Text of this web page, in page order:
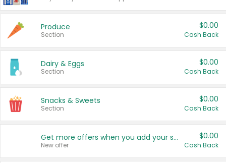
Produce
Section
$0.00
Cash Back
Dairy & Eggs
Section
$0.00
Cash Back
Snacks & Sweets
Section
$0.00
Cash Back
Get more offers when you add your state!
New offer
$0.00
Cash Back